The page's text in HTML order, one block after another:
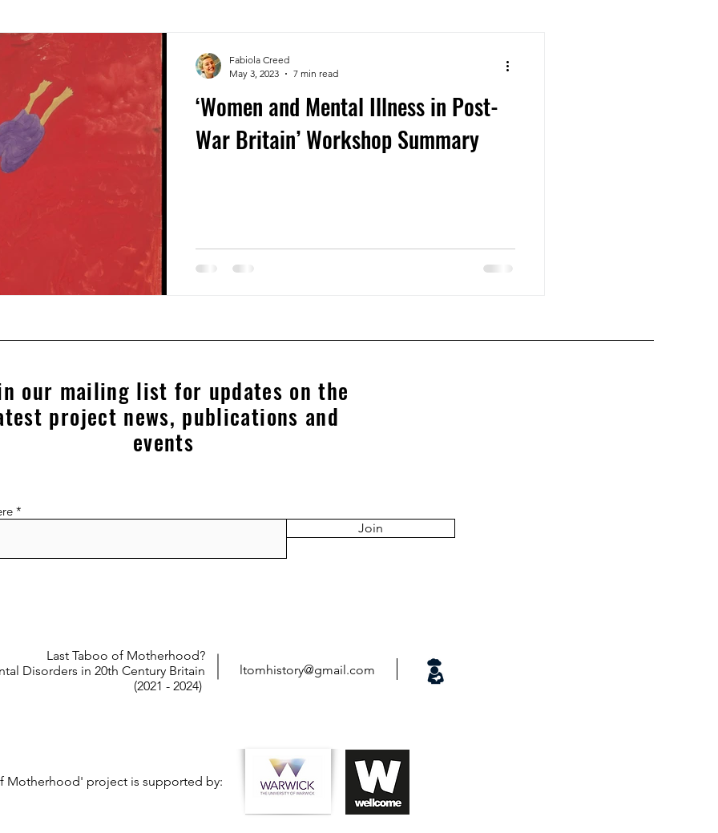
‘Women and Mental Illness in Post-
War Britain’ Workshop Summary
Fabiola Creed
May 3, 2023
7 min read
our mailing list for updates on the
project news, publications and
events
Join
Last Taboo of Motherhood?
Disorders in 20th Century Britain
(2021 - 2024)
ltomhistory@gmail.com
Motherhood' project is supported by: